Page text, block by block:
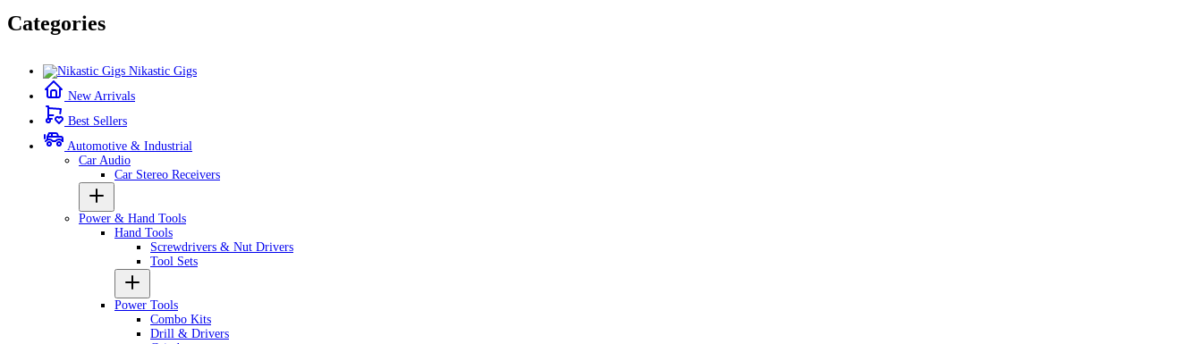
Categories
Nikastic Gigs
New Arrivals
Best Sellers
Automotive & Industrial
Car Audio
Car Stereo Receivers
Power & Hand Tools
Hand Tools
Screwdrivers & Nut Drivers
Tool Sets
Power Tools
Combo Kits
Drill & Drivers